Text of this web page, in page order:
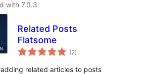
with 7.0.3
Related Posts
Flatsome
(2total
ratings
)
related articles to posts